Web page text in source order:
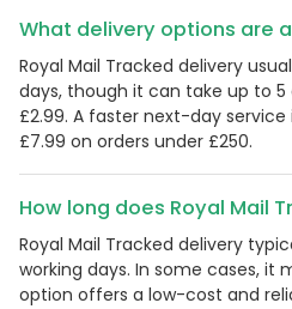
What delivery options are
Royal Mail Tracked delivery
days, though it can take up to 5
£2.99. A faster next-day
£7.99 on orders under £250.
How long does Royal Mail
Royal Mail Tracked delivery
working days. In some cases, it
option offers a low-cost and